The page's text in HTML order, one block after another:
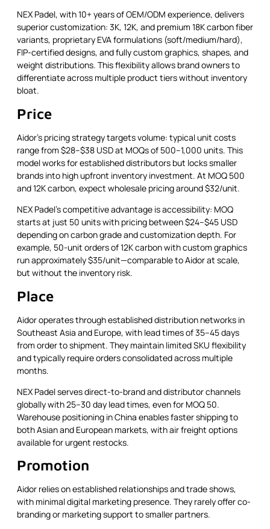
NEX Padel, with 10+ years of OEM/ODM experience, delivers
superior customization: 3K, 12K, and premium 18K carbon fiber
variants, proprietary EVA formulations (soft/medium/hard),
FIP-certified designs, and fully custom graphics, shapes, and
weight distributions. This flexibility allows brand owners to
differentiate across multiple product tiers without inventory
bloat.
Price
Aidor's pricing strategy targets volume: typical unit costs
range from $28–$38 USD at MOQs of 500–1,000 units. This
model works for established distributors but locks smaller
brands into high upfront inventory investment. At MOQ 500
and 12K carbon, expect wholesale pricing around $32/unit.
NEX Padel's competitive advantage is accessibility: MOQ
starts at just 50 units with pricing between $24–$45 USD
depending on carbon grade and customization depth. For
example, 50-unit orders of 12K carbon with custom graphics
run approximately $35/unit—comparable to Aidor at scale,
but without the inventory risk.
Place
Aidor operates through established distribution networks in
Southeast Asia and Europe, with lead times of 35–45 days
from order to shipment. They maintain limited SKU flexibility
and typically require orders consolidated across multiple
months.
NEX Padel serves direct-to-brand and distributor channels
globally with 25–30 day lead times, even for MOQ 50.
Warehouse positioning in China enables faster shipping to
both Asian and European markets, with air freight options
available for urgent restocks.
Promotion
Aidor relies on established relationships and trade shows,
with minimal digital marketing presence. They rarely offer co-
branding or marketing support to smaller partners.